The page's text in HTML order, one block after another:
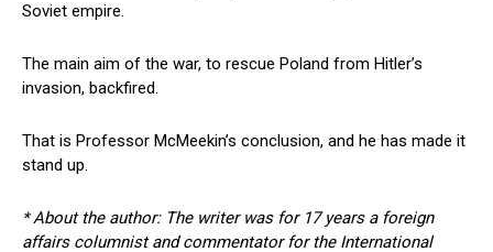
Soviet empire.
The main aim of the war, to rescue Poland from Hitler’s
invasion, backfired.
That is Professor McMeekin’s conclusion, and he has made it
stand up.
* About the author: The writer was for 17 years a foreign
affairs columnist and commentator for the International